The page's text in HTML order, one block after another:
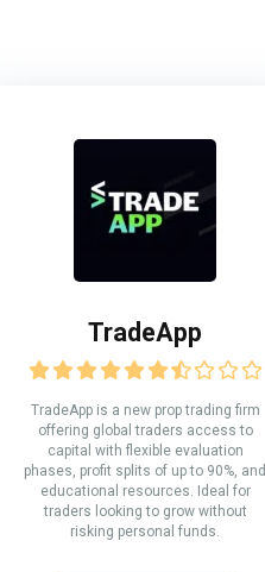
TradeApp
TradeApp is a new prop trading firm
offering global traders access to
capital with flexible evaluation
phases, profit splits of up to 90%, and
educational resources. Ideal for
traders looking to grow without
risking personal funds.